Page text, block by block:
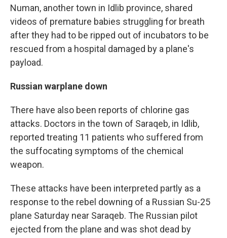
Numan, another town in Idlib province, shared
videos of premature babies struggling for breath
after they had to be ripped out of incubators to be
rescued from a hospital damaged by a plane's
payload.
Russian warplane down
There have also been reports of chlorine gas
attacks. Doctors in the town of Saraqeb, in Idlib,
reported treating 11 patients who suffered from
the suffocating symptoms of the chemical
weapon.
These attacks have been interpreted partly as a
response to the rebel downing of a Russian Su-25
plane Saturday near Saraqeb. The Russian pilot
ejected from the plane and was shot dead by